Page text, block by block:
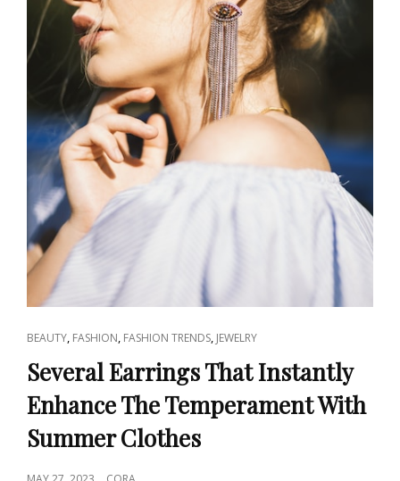
CAT
LINKS
BEAUTY, FASHION, FASHION TRENDS, JEWELRY
Several Earrings That Instantly
Enhance The Temperament With
Summer Clothes